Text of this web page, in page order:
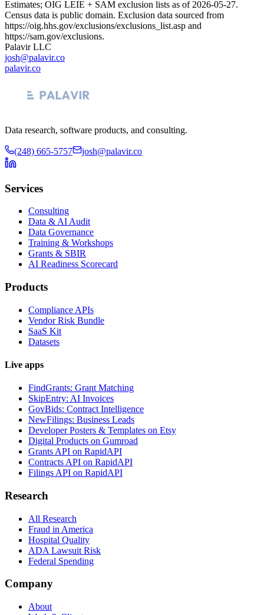
Estimates; OIG LEIE + SAM exclusion lists as of 2026-05-27.
Census data is public domain. Exclusion data sourced from
https://oig.hhs.gov/exclusions/exclusions_list.asp and
https://sam.gov/exclusions.
Palavir LLC
josh@palavir.co
palavir.co
Data research, software products, and consulting.
(248) 665-5757 josh@palavir.co
Services
Consulting
Data & AI Audit
Data Governance
Training & Workshops
Grants & SBIR
AI Readiness Scorecard
Products
Compliance APIs
Vendor Risk Bundle
SaaS Kit
Datasets
Live apps
FindGrants: Grant Matching
SkipEntry: AI Invoices
GovBids: Contract Intelligence
NewFilings: Business Leads
Developer Posters & Templates on Etsy
Digital Products on Gumroad
Grants API on RapidAPI
Contracts API on RapidAPI
Filings API on RapidAPI
Research
All Research
Fraud in America
Hospital Quality
ADA Lawsuit Risk
Federal Spending
Company
About